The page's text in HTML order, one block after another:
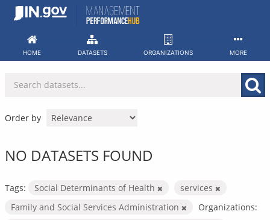
Skip
HOME DATASETS ORGANIZATIONS MORE
Order by
NO DATASETS FOUND
Tags: Social Determinants of Health
services
Family and Social Services Administration
Organizations: